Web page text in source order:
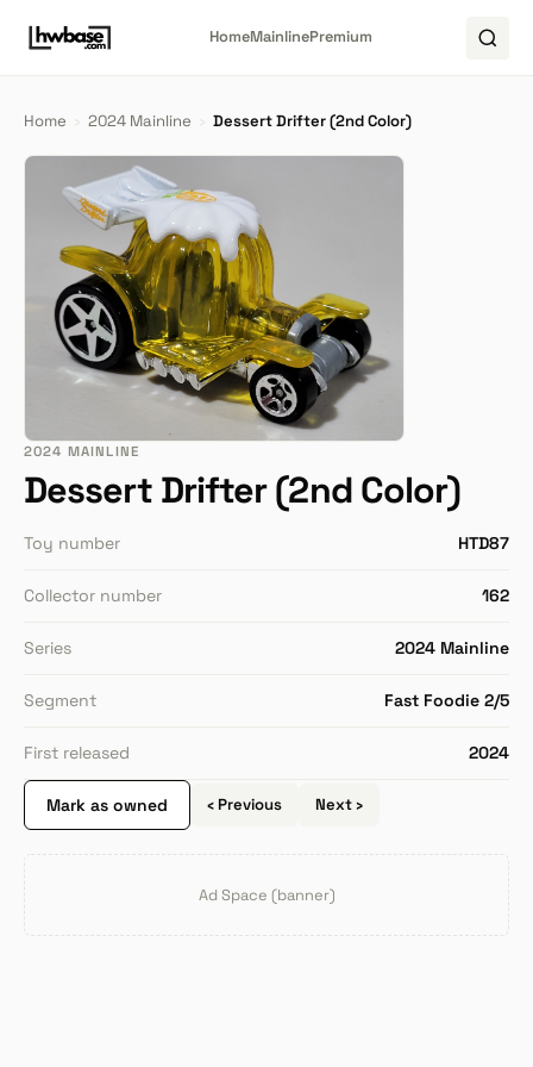
HomeMainlinePremium
Home › 2024 Mainline › Dessert Drifter (2nd Color)
2024 MAINLINE
Dessert Drifter (2nd Color)
Toy number HTD87
Collector number 162
Series 2024 Mainline
Segment Fast Foodie 2/5
First released 2024
Mark as owned ‹ Previous Next ›
Ad Space (banner)